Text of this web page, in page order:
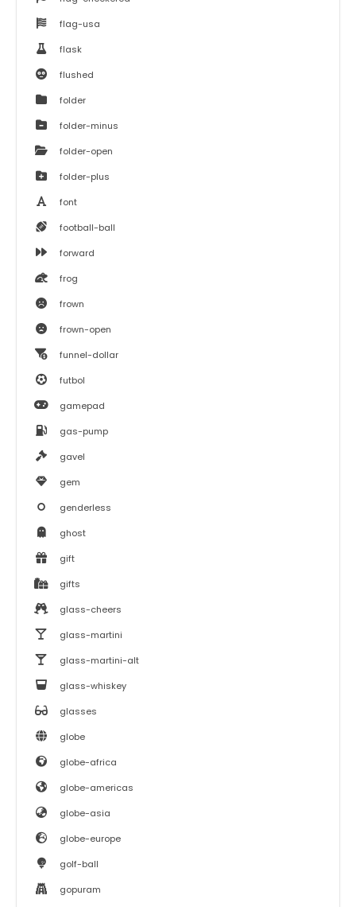
flag-usa
flask
flushed
folder
folder-minus
folder-open
folder-plus
font
football-ball
forward
frog
frown
frown-open
funnel-dollar
futbol
gamepad
gas-pump
gavel
gem
genderless
ghost
gift
gifts
glass-cheers
glass-martini
glass-martini-alt
glass-whiskey
glasses
globe
globe-africa
globe-americas
globe-asia
globe-europe
golf-ball
gopuram